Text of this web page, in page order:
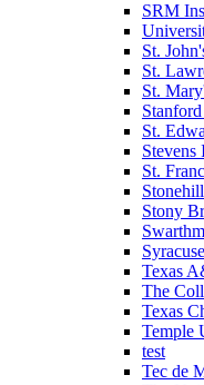
SRM
St.
St.
St.
St.
Stevens
St.
Stony
Texas
The
Texas
Temple
test
Tec de